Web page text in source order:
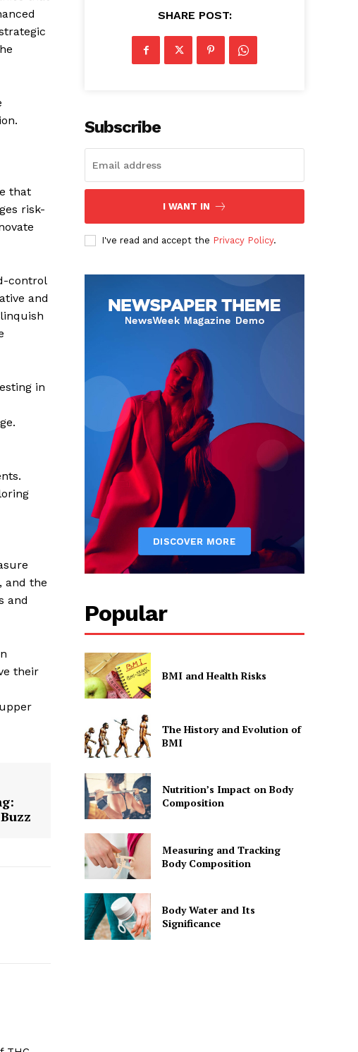
that
risk-
control
and
in
and the
and
their
SHARE POST:
Subscribe
I WANT IN
I've read and accept the Privacy Policy.
Popular
BMI and Health Risks
The History and Evolution of
BMI
Nutrition’s Impact on Body
Composition
Measuring and Tracking
Body Composition
Body Water and Its
Significance